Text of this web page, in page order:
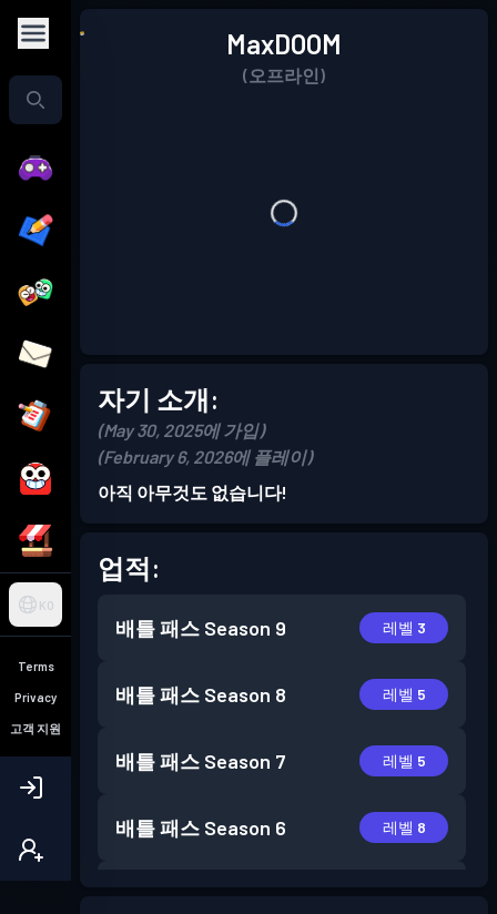
KO
Terms
Privacy
고객 지원
MaxDOOM
(오프라인)
자기 소개:
(May 30, 2025에 가입)
(February 6, 2026에 플레이)
아직 아무것도 없습니다!
업적:
배틀 패스 Season 9 레벨 3
배틀 패스 Season 8 레벨 5
배틀 패스 Season 7 레벨 5
배틀 패스 Season 6 레벨 8